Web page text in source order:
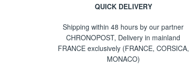
QUICK DELIVERY
Shipping within 48 hours by our partner
CHRONOPOST, Delivery in mainland
FRANCE exclusively (FRANCE, CORSICA,
MONACO)